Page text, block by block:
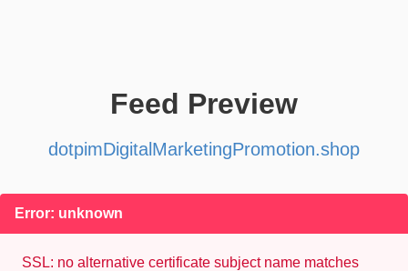
Feed Preview
dotpimDigitalMarketingPromotion.shop
Error: unknown
SSL: no alternative certificate subject name matches